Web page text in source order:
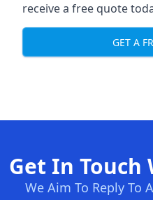
receive a free quote
GET A
Get In Touch
We Aim To Reply To